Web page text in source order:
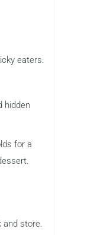
eaters.
hidden
for a
and store.